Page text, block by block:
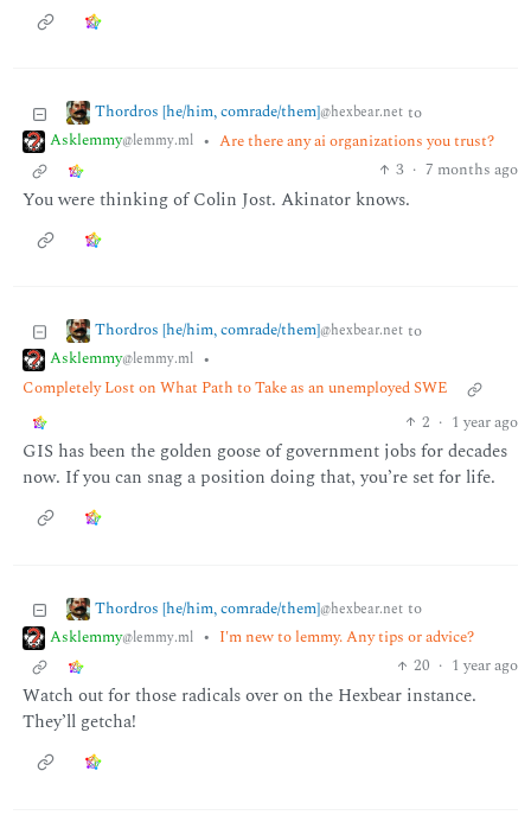
Thordros [he/him, comrade/them]@hexbear.net to
Asklemmy@lemmy.ml • Are there any ai organizations you trust?
3 · 7 months ago
You were thinking of Colin Jost. Akinator knows.
Thordros [he/him, comrade/them]@hexbear.net to
Asklemmy@lemmy.ml •
Completely Lost on What Path to Take as an unemployed SWE
2 · 1 year ago
GIS has been the golden goose of government jobs for decades
now. If you can snag a position doing that, you’re set for life.
Thordros [he/him, comrade/them]@hexbear.net to
Asklemmy@lemmy.ml • I'm new to lemmy. Any tips or advice?
20 · 1 year ago
Watch out for those radicals over on the Hexbear instance.
They’ll getcha!